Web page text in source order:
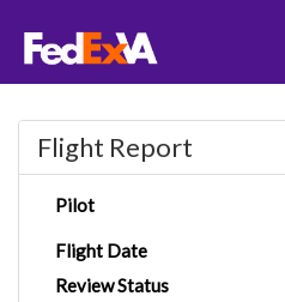
Flight Report
Pilot
Flight Date
Review Status